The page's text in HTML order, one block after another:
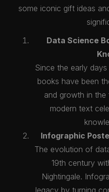
some iconic gift ideas
Data Science
Since the early
books have been
and growth in the
modern text
Infographic
The evolution of
19th century
Nightingale.
legacy by turning